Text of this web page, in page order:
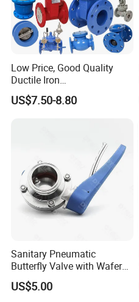
Low Price, Good Quality
Ductile Iron
Butterfly/Check/Gate/Ball
Industrial Valve
US$7.50-8.80
Sanitary Pneumatic
Butterfly Valve with Wafer
Type Design for Food &
Beverage Processing
US$5.00